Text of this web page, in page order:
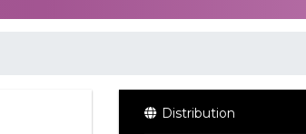
Distribution